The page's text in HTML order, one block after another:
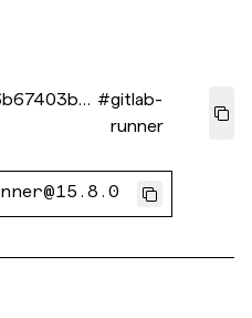
#gitlab-
runner